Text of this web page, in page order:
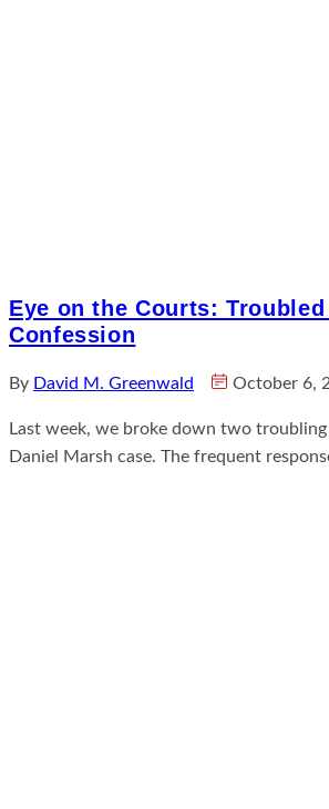
Eye on the Courts:
Confession
By David M. Greenwald October 6,
Last week, we broke down two
Daniel Marsh case. The frequent